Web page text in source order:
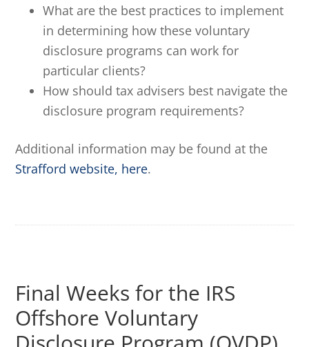
What are the best practices to implement
in determining how these voluntary
disclosure programs can work for
particular clients?
How should tax advisers best navigate the
disclosure program requirements?
Additional information may be found at the
Strafford website, here.
Final Weeks for the IRS
Offshore Voluntary